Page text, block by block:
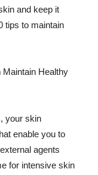
and keep it
tips to maintain
Maintain Healthy
your skin
enable you to
agents
for intensive skin